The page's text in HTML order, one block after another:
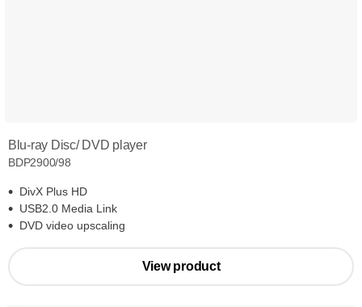
Blu-ray Disc/ DVD player
BDP2900/98
DivX Plus HD
USB2.0 Media Link
DVD video upscaling
View product